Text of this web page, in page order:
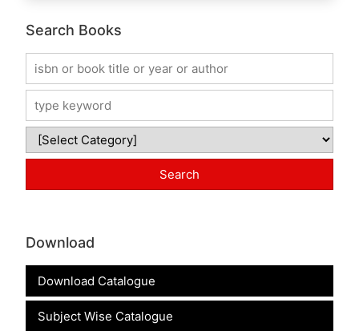
Search Books
Download
Download Catalogue
Subject Wise Catalogue